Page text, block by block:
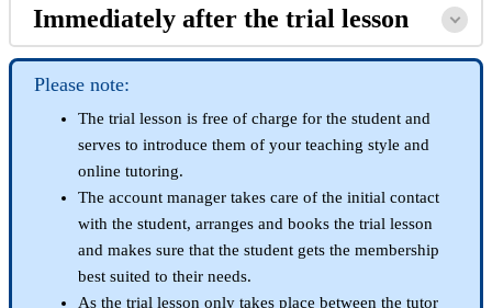
Immediately after the trial lesson
Please note:
The trial lesson is free of charge for the student and
serves to introduce them of your teaching style and
online tutoring.
The account manager takes care of the initial contact
with the student, arranges and books the trial lesson
and makes sure that the student gets the membership
best suited to their needs.
As the trial lesson only takes place between the tutor